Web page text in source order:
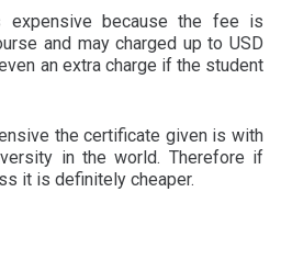
because the fee is
and may charged up to USD
an extra charge if the student
the certificate given is with
in the world. Therefore if
it is definitely cheaper.